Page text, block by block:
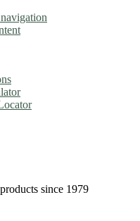
since 1979